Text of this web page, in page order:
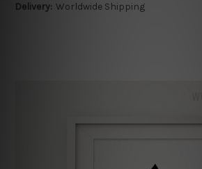
Delivery: Worldwide Shipping